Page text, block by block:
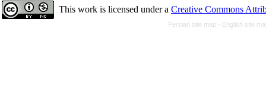
This work is licensed under a Creative Commons
Persian site map - English site